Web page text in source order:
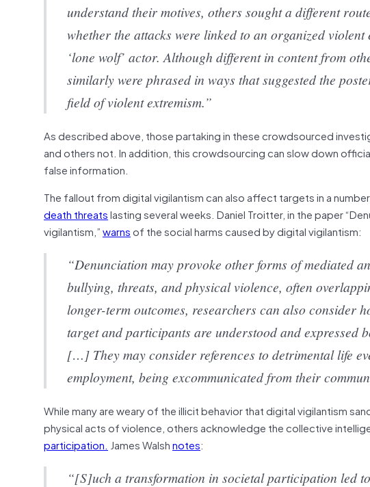
understand their motives, others sought a different
whether the attacks were linked to an organized
‘lone wolf’ actor. Although different in content from
similarly were phrased in ways that suggested the
field of violent extremism.”
As described above, those partaking in these crowdsourced
and others not. In addition, this crowdsourcing can slow down
false information.
The fallout from digital vigilantism can also affect targets in a
death threatslasting several weeks. Daniel Troitter, in the paper
vigilantism,”warnsof the social harms caused by digital vigilantism:
“Denunciation may provoke other forms of mediated
bullying, threats, and physical violence, often
longer-term outcomes, researchers can also consider
target and participants are understood and expressed
[…] They may consider references to detrimental life
employment, being excommunicated from their
While many are weary of the illicit behavior that digital vigilantism
physical acts of violence, others acknowledge the collective
participation. James Walshnotes:
“[S]uch a transformation in societal participation led